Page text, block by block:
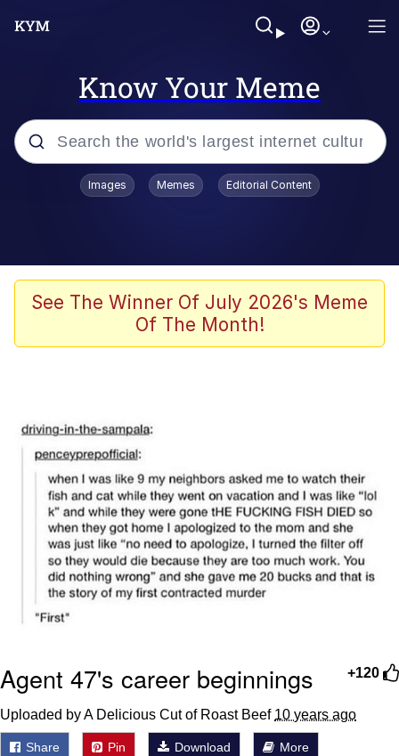
Know Your Meme
Popular searches
Evelyn Smith Smiling /
Evelynsmithhhhh Stare
67 Meme
The Social Contract
Kinda Chic Trend
Upward Angle Frieren Drawing /
Frieren Looking Up
YNs (Slang)
Evelyn Smith Smiling /
Jacob Batalon CEO of Sex
Images Memes Editorial Content
See The Winner Of July 2026's Meme
Of The Month!
+120
Agent 47's career beginnings
Uploaded by A Delicious Cut of Roast Beef 10 years ago
Share Pin Download More